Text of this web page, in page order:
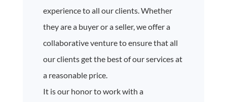
experience to all our clients. Whether
they are a buyer or a seller, we offer a
collaborative venture to ensure that all
our clients get the best of our services at
a reasonable price.
It is our honor to work with a